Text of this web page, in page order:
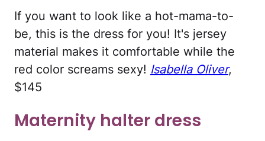
If you want to look like a hot-mama-to-
be, this is the dress for you! It's jersey
material makes it comfortable while the
red color screams sexy! Isabella Oliver,
$145
Maternity halter dress